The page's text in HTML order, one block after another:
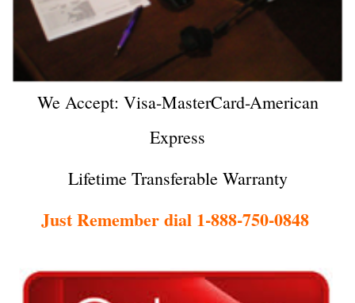
We Accept: Visa-MasterCard-American
Express
Lifetime Transferable Warranty
Just Remember dial 1-888-750-0848